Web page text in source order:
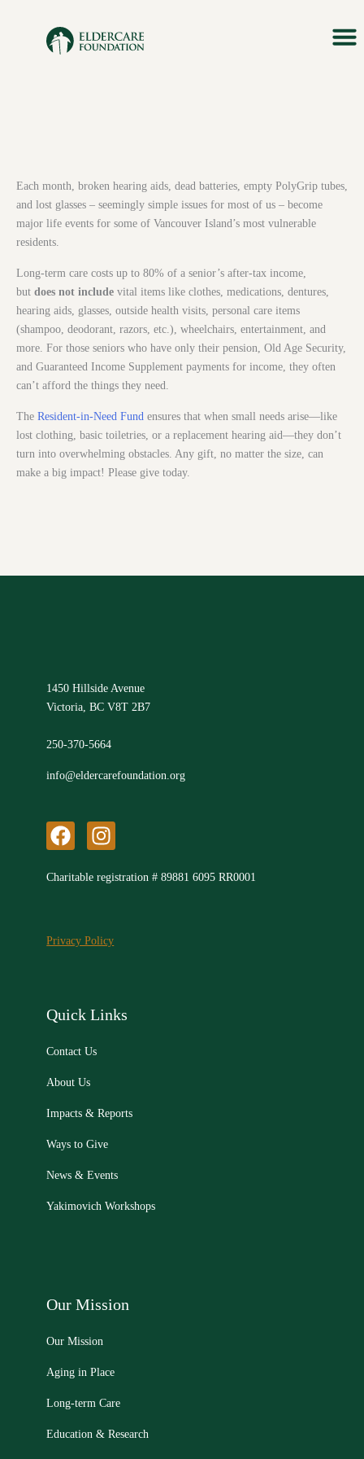
Each month, broken hearing aids, dead batteries, empty PolyGrip tubes,
and lost glasses – seemingly simple issues for most of us – become
major life events for some of Vancouver Island’s most vulnerable
residents.
Long-term care costs up to 80% of a senior’s after-tax income,
but does not include vital items like clothes, medications, dentures,
hearing aids, glasses, outside health visits, personal care items
(shampoo, deodorant, razors, etc.), wheelchairs, entertainment, and
more. For those seniors who have only their pension, Old Age Security,
and Guaranteed Income Supplement payments for income, they often
can’t afford the things they need.
The Resident-in-Need Fund ensures that when small needs arise—like
lost clothing, basic toiletries, or a replacement hearing aid—they don’t
turn into overwhelming obstacles. Any gift, no matter the size, can
make a big impact! Please give today.
1450 Hillside Avenue
Victoria, BC V8T 2B7
250-370-5664
info@eldercarefoundation.org
F
a
c
o
I
n
s
g
r
Charitable registration # 89881 6095 RR0001
Privacy Policy
Our Mission
Our Mission
Aging in Place
Long-term Care
Education & Research
Quick Links
Contact Us
About Us
Impacts & Reports
Ways to Give
News & Events
Yakimovich Workshops